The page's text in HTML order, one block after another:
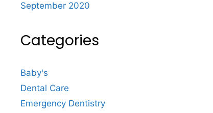
September 2020
Categories
Baby's
Dental Care
Emergency Dentistry